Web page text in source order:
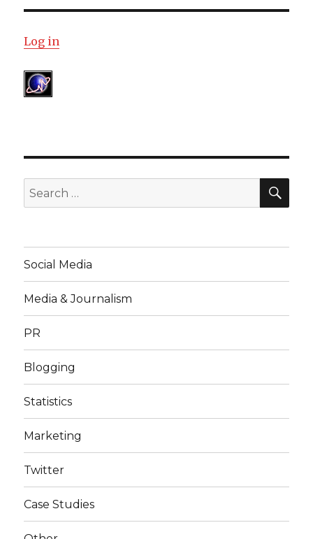
Log in
Search
for:
Social Media
Media & Journalism
PR
Blogging
Statistics
Marketing
Twitter
Case Studies